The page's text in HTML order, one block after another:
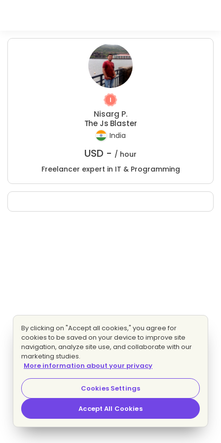
Nisarg P.
The Js Blaster
India
USD - / hour
Freelancer expert in IT & Programming
By clicking on "Accept all cookies," you agree for
cookies to be saved on your device to improve site
navigation, analyze site use, and collaborate with our
marketing studies.
More information about your privacy
Cookies Settings
Accept All Cookies